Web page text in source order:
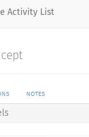
Activity List
notes